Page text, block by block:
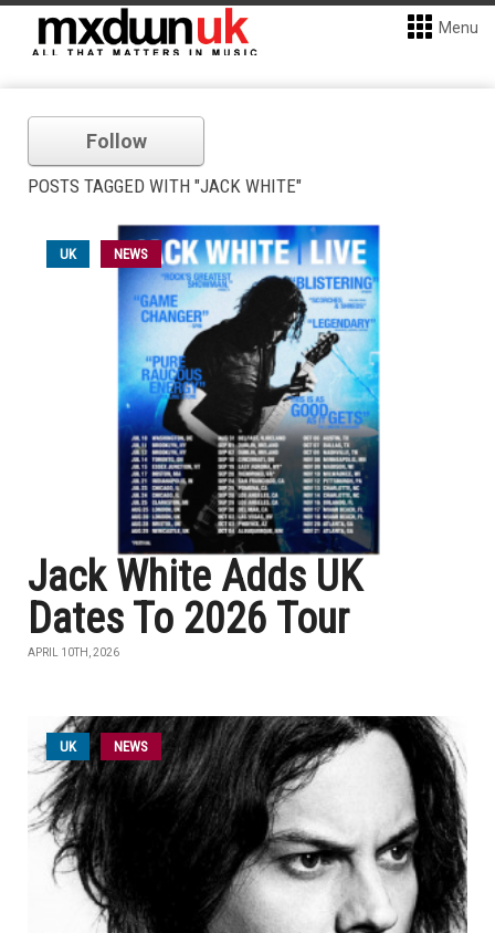
Menu
Follow
POSTS TAGGED WITH "JACK WHITE"
UK NEWS
Jack White Adds UK
Dates To 2026 Tour
APRIL 10TH, 2026
UK NEWS